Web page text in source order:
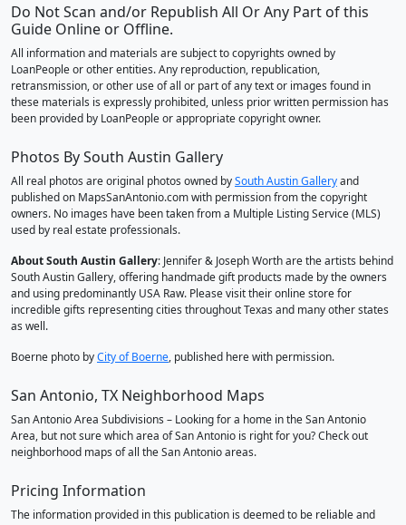
Do Not Scan and/or Republish All Or Any Part of this
Guide Online or Offline.
All information and materials are subject to copyrights owned by
LoanPeople or other entities. Any reproduction, republication,
retransmission, or other use of all or part of any text or images found in
these materials is expressly prohibited, unless prior written permission has
been provided by LoanPeople or appropriate copyright owner.
Photos By South Austin Gallery
All real photos are original photos owned bySouth Austin Galleryand
published on MapsSanAntonio.com with permission from the copyright
owners. No images have been taken from a Multiple Listing Service (MLS)
used by real estate professionals.
About South Austin Gallery: Jennifer & Joseph Worth are the artists behind
South Austin Gallery, offering handmade gift products made by the owners
and using predominantly USA Raw. Please visit their online store for
incredible gifts representing cities throughout Texas and many other states
as well.
Boerne photo byCity of Boerne, published here with permission.
San Antonio, TX Neighborhood Maps
San Antonio Area Subdivisions – Looking for a home in the San Antonio
Area, but not sure which area of San Antonio is right for you? Check out
neighborhood maps of all the San Antonio areas.
Pricing Information
The information provided in this publication is deemed to be reliable and